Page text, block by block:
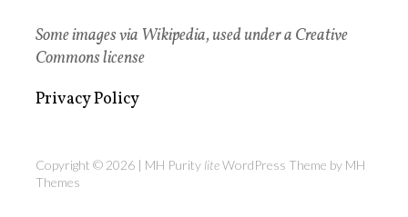
Some images via Wikipedia, used under a Creative
Commons license
Privacy Policy
Copyright © 2026 | MH Purity liteWordPress Theme by MH
Themes